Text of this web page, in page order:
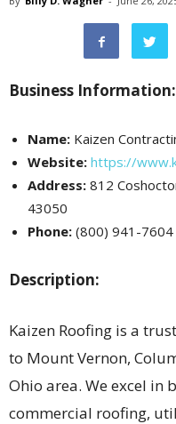
Business Information:
Name: Kaizen
Website: https://
Address: 812
43050
Phone: (800) 941-7604
Description:
Kaizen Roofing is a
to Mount Vernon,
Ohio area. We excel in
commercial roofing,